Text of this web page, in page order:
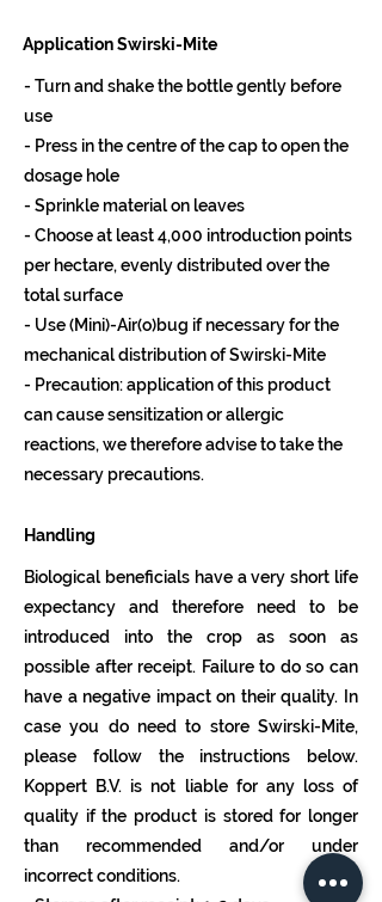
Application Swirski-Mite
- Turn and shake the bottle gently before
use
- Press in the centre of the cap to open the
dosage hole
- Sprinkle material on leaves
- Choose at least 4,000 introduction points
per hectare, evenly distributed over the
total surface
- Use (Mini)-Air(o)bug if necessary for the
mechanical distribution of Swirski-Mite
- Precaution: application of this product
can cause sensitization or allergic
reactions, we therefore advise to take the
necessary precautions.
Handling
Biological beneficials have a very short life
expectancy and therefore need to be
introduced into the crop as soon as
possible after receipt. Failure to do so can
have a negative impact on their quality. In
case you do need to store Swirski-Mite,
please follow the instructions below.
Koppert B.V. is not liable for any loss of
quality if the product is stored for longer
than recommended and/or under
incorrect conditions.